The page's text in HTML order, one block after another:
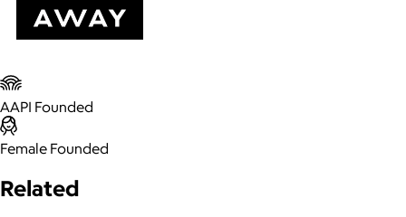
AAPI Founded
Female Founded
Related